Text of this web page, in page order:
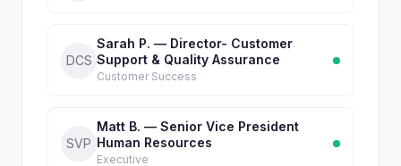
DCS
Sarah P. — Director- Customer
Support & Quality Assurance
Customer Success
SVP
Matt B. — Senior Vice President
Human Resources
Executive